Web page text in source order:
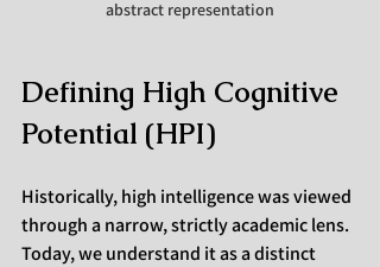
abstract representation
Defining High Cognitive
Potential (HPI)
Historically, high intelligence was viewed
through a narrow, strictly academic lens.
Today, we understand it as a distinct